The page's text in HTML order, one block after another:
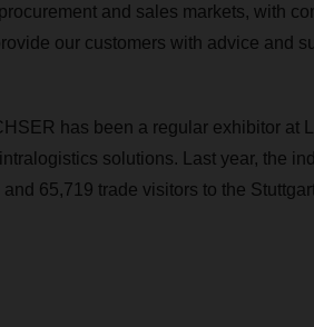
and sales markets, with
our customers with advice and
has been a regular exhibitor at
solutions. Last year, the
65,719 trade visitors to the